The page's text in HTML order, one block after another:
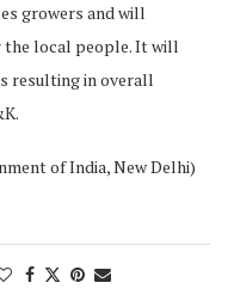
growers and will
local people. It will
resulting in overall
of India, New Delhi)